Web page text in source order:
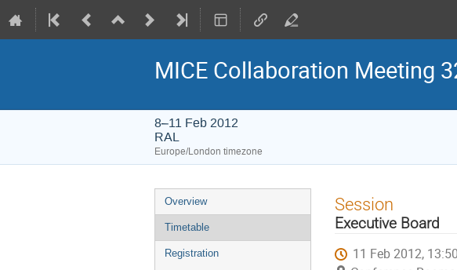
MICE Collaboration Meeting
8–11 Feb 2012
RAL
Europe/London timezone
Event
menu
Overview
Timetable
Registration
Session
Executive Board
11 Feb 2012, 13:50